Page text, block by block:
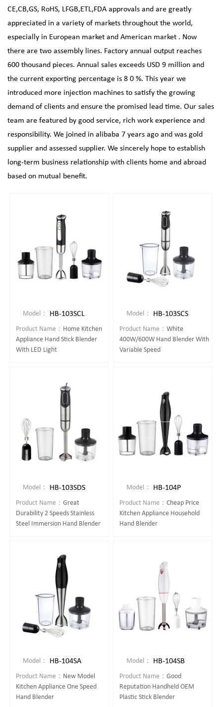
CE,CB,GS, RoHS, LFGB,ETL,FDA approvals and are greatly
appreciated in a variety of markets throughout the world,
especially in European market and American market . Now
there are two assembly lines. Factory annual output reaches
600 thousand pieces. Annual sales exceeds USD 9 million and
the current exporting percentage is 8 0 %. This year we
introduced more injection machines to satisfy the growing
demand of clients and ensure the promised lead time. Our sales
team are featured by good service, rich work experience and
responsibility. We joined in alibaba 7 years ago and was gold
supplier and assessed supplier. We sincerely hope to establish
long-term business relationship with clients home and abroad
based on mutual benefit.
Model： HB-103SCL
Product Name： Home Kitchen
Appliance Hand Stick Blender
With LED Light
Model： HB-103SCS
Product Name：White
400W/600W Hand Blender With
Variable Speed
Model： HB-103SDS
Product Name：Great
Durability 2 Speeds Stainless
Steel Immersion Hand Blender
Model： HB-104P
Product Name：Cheap Price
Kitchen Appliance Household
Hand Blender
Model： HB-104SA
Product Name： New Model
Kitchen Appliance One Speed
Hand Blender
Model： HB-104SB
Product Name：Good
Reputation Handheld OEM
Plastic Stick Blender